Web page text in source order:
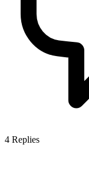
4 Replies